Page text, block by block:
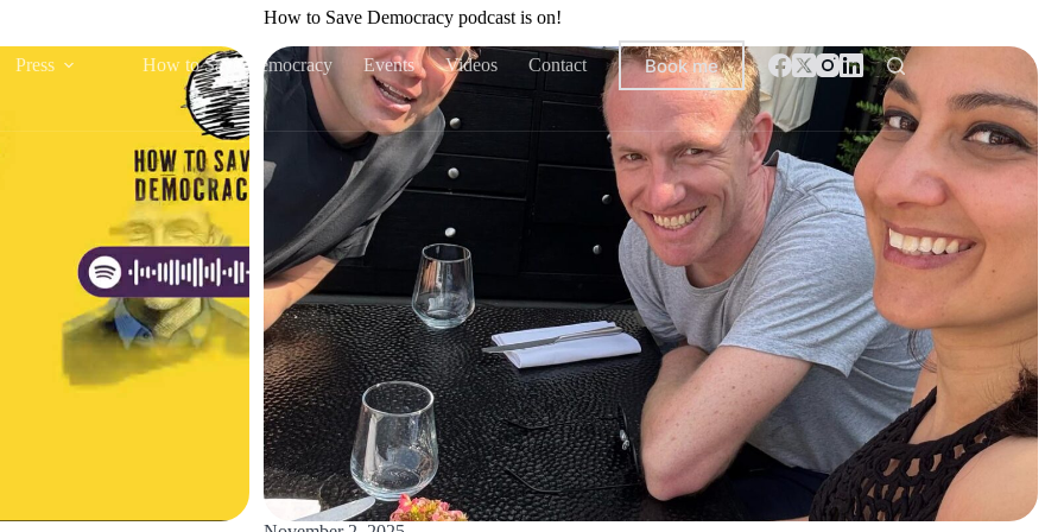
Press How to Save Democracy Events Videos Contact Book me
How to Save Democracy podcast is on!